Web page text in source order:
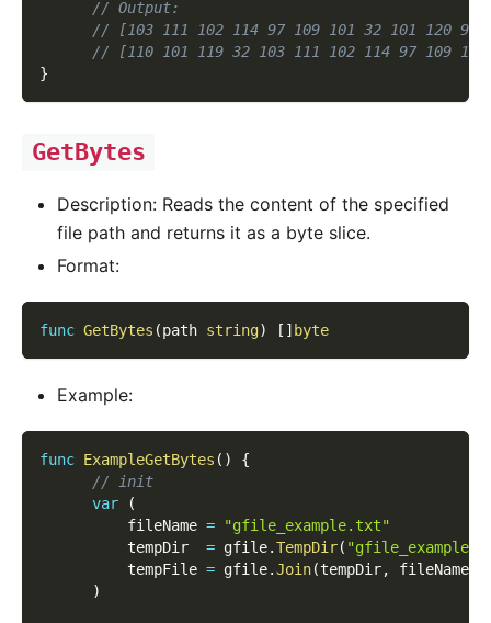
// Output:
// [103 111 102 114 97 109 101 32 101 120 97
// [110 101 119 32 103 111 102 114 97 109
}
GetBytes
Description: Reads the content of the specified
file path and returns it as a byte slice.
Format:
func GetBytes (path string) [ ] byte
Example:
func ExampleGetBytes ( )
{
// init
var
(
          fileName
=
"gfile_example.txt"
          tempDir
= gfile.TempDir(
          tempFile
= gfile.Join(tempDir, fileName
)